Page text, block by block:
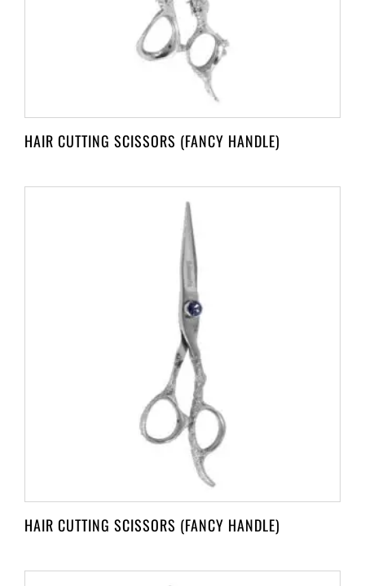
HAIR CUTTING SCISSORS (FANCY HANDLE)
HAIR CUTTING SCISSORS (FANCY HANDLE)